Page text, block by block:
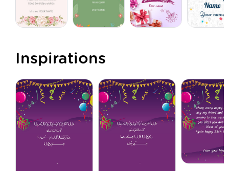
Inspirations